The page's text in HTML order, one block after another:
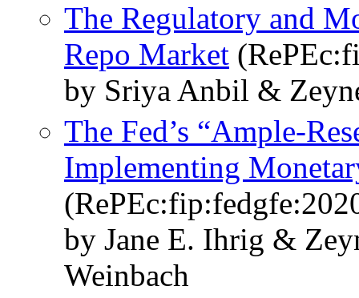
The Regulatory and
Repo Market
by Sriya Anbil &
The Fed’s “Ample-
Implementing
by Jane E. Ihrig &
Weinbach